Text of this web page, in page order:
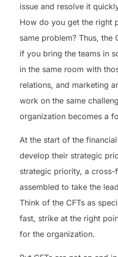
issue and resolve it
How do you get the right
same problem? Thus, the
if you bring the teams in
in the same room with
relations, and marketing
work on the same
organization becomes a
At the start of the
develop their strategic
strategic priority, a cross-
assembled to take the
Think of the CFTs as
fast, strike at the right
for the organization.